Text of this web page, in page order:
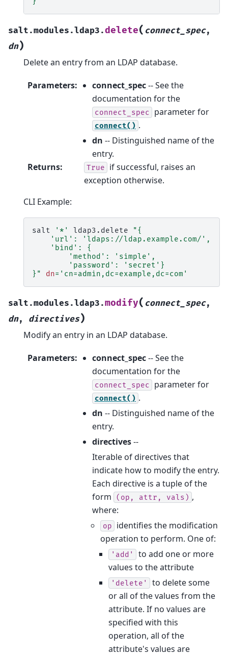
salt.modules.ldap3.delete( connect_spec,
dn)
Delete an entry from an LDAP database.
Parameters: connect_spec-- See the
documentation for the
connect_spec parameter for
connect() .
dn -- Distinguished name of the
entry.
Returns: True
if successful, raises an
exception otherwise.
CLI Example:
salt '*' ldap3.delete
"{
    'url': 'ldaps://ldap.example.com/',
    'bind': {
        'method': 'simple',
        'password': 'secret'}
}"
dn= 'cn=admin,dc=example,dc=com'
salt.modules.ldap3.modify( connect_spec,
dn, directives)
Modify an entry in an LDAP database.
Parameters: connect_spec-- See the
documentation for the
connect_spec parameter for
connect() .
dn -- Distinguished name of the
entry.
directives--
Iterable of directives that
indicate how to modify the entry.
Each directive is a tuple of the
form
(op, attr, vals) ,
where:
op
identifies the modification
operation to perform. One of:
'add'
to add one or more
values to the attribute
'delete'
to delete some
or all of the values from the
attribute. If no values are
specified with this
operation, all of the
attribute's values are